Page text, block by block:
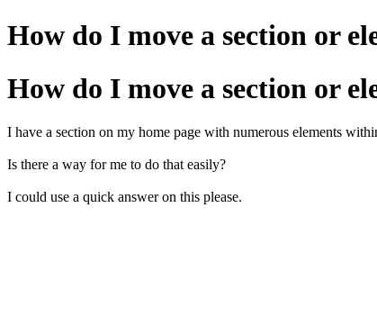
How do I move a section or
How do I move a section or
I have a section on my home page with numerous elements
Is there a way for me to do that easily?
I could use a quick answer on this please.